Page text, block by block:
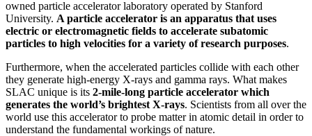
owned particle accelerator laboratory operated by Stanford
University. A particle accelerator is an apparatus that uses
electric or electromagnetic fields to accelerate subatomic
particles to high velocities for a variety of research purposes.
Furthermore, when the accelerated particles collide with each other
they generate high-energy X-rays and gamma rays. What makes
SLAC unique is its 2-mile-long particle accelerator which
generates the world’s brightest X-rays. Scientists from all over the
world use this accelerator to probe matter in atomic detail in order to
understand the fundamental workings of nature.